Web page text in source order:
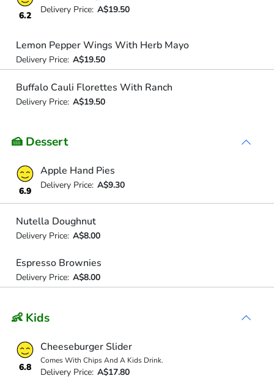
6.2
Delivery Price: A$19.50
Lemon Pepper Wings With Herb Mayo
Delivery Price: A$19.50
Buffalo Cauli Florettes With Ranch
Delivery Price: A$19.50
🍰 Dessert
6.9
Apple Hand Pies
Delivery Price: A$9.30
Nutella Doughnut
Delivery Price: A$8.00
Espresso Brownies
Delivery Price: A$8.00
👶 Kids
6.8
Cheeseburger Slider
Comes With Chips And A Kids Drink.
Delivery Price: A$17.80